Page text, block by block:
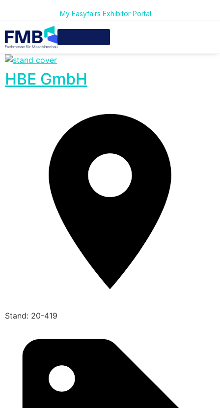
My Easyfairs Exhibitor Portal
HBE GmbH
Stand: 20-419